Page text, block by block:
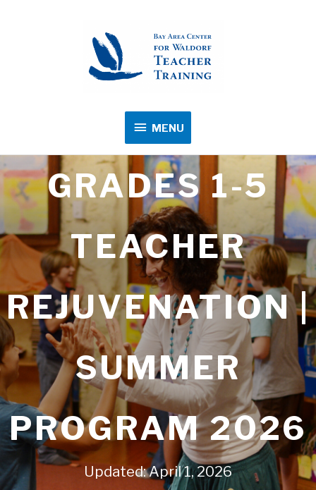
MENU
MENU
GRADES 1-5
TEACHER
REJUVENATION |
SUMMER
PROGRAM 2026
Updated: April 1, 2026